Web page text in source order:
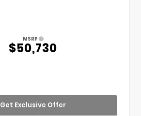
MSRP
$50,730
Get Exclusive Offer